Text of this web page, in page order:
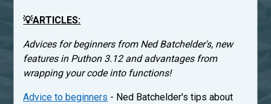
💡ARTICLES:
Advices for beginners from Ned Batchelder's, new
features in Puthon 3.12 and advantages from
wrapping your code into functions!
Advice to beginners - Ned Batchelder's tips about